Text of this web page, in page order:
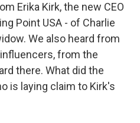
Erika Kirk, the new CEO
Point USA - of Charlie
We also heard from
from the
there. What did the
is laying claim to Kirk's